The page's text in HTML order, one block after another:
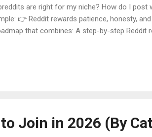
are right for my niche? How do I post
👉 Reddit rewards patience, honesty,
that combines: A step-by-step Reddit
. This guide is perfect for: Beginners
Join in 2026 (By